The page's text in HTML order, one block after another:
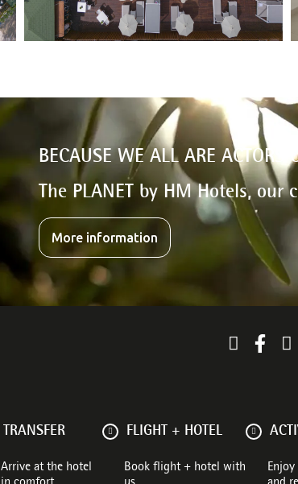
BECAUSE WE ALL ARE ACTORS
The PLANET by HM Hotels,
More information
TRANSFER
Arrive at the hotel
FLIGHT + HOTEL
Book flight + hotel with